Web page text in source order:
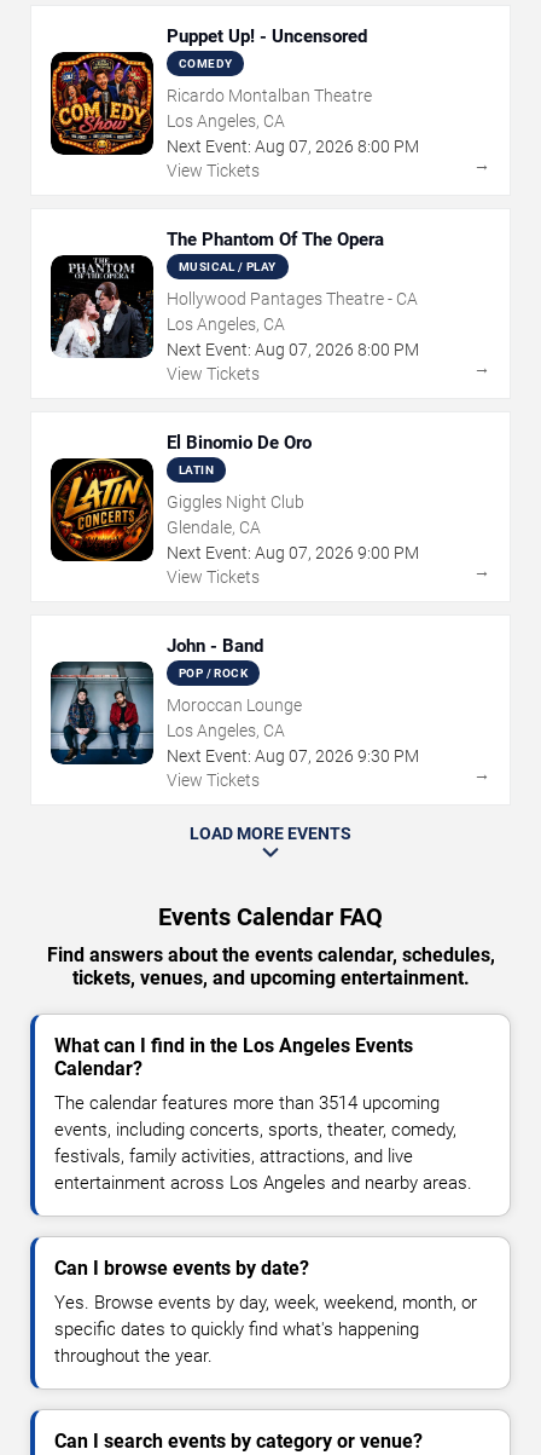
Puppet Up! - Uncensored
COMEDY
Ricardo Montalban Theatre
Los Angeles, CA
Next Event: Aug 07, 2026 8:00 PM
View Tickets
→
The Phantom Of The Opera
MUSICAL / PLAY
Hollywood Pantages Theatre - CA
Los Angeles, CA
Next Event: Aug 07, 2026 8:00 PM
View Tickets
→
El Binomio De Oro
LATIN
Giggles Night Club
Glendale, CA
Next Event: Aug 07, 2026 9:00 PM
View Tickets
→
John - Band
POP / ROCK
Moroccan Lounge
Los Angeles, CA
Next Event: Aug 07, 2026 9:30 PM
View Tickets
→
LOAD MORE EVENTS
Events Calendar FAQ
Find answers about the events calendar, schedules,
tickets, venues, and upcoming entertainment.
What can I find in the Los Angeles Events
Calendar?
The calendar features more than 3514 upcoming
events, including concerts, sports, theater, comedy,
festivals, family activities, attractions, and live
entertainment across Los Angeles and nearby areas.
Can I browse events by date?
Yes. Browse events by day, week, weekend, month, or
specific dates to quickly find what's happening
throughout the year.
Can I search events by category or venue?